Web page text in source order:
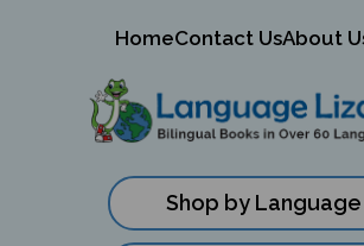
HomeContact UsAbout
Shop by Language